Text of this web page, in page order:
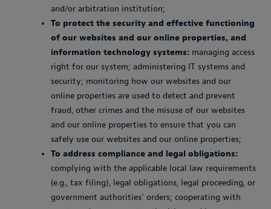
and/or arbitration institution;
To protect the security and effective functioning
of our websites and our online properties, and
information technology systems: managing access
right for our system; administering IT systems and
security; monitoring how our websites and our
online properties are used to detect and prevent
fraud, other crimes and the misuse of our websites
and our online properties to ensure that you can
safely use our websites and our online properties;
To address compliance and legal obligations:
complying with the applicable local law requirements
(e.g., tax filing), legal obligations, legal proceeding, or
government authorities' orders; cooperating with